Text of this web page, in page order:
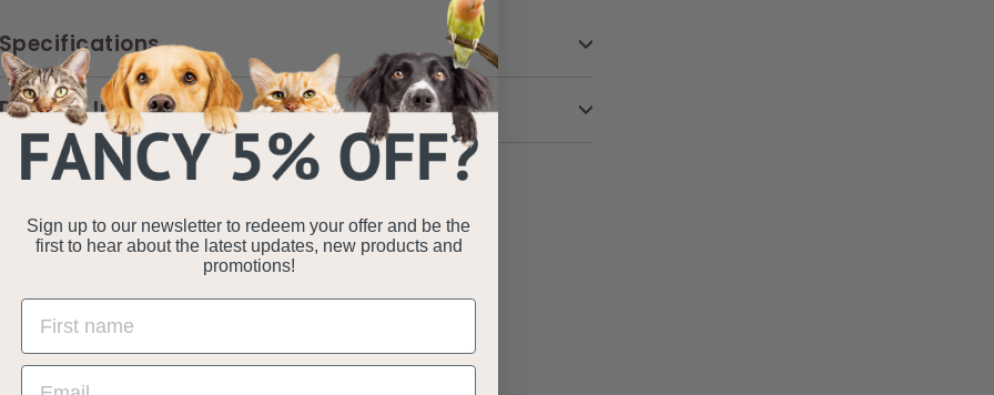
Information
Sign up to our newsletter to redeem your offer and be the
first to hear about the latest updates, new products and
promotions!